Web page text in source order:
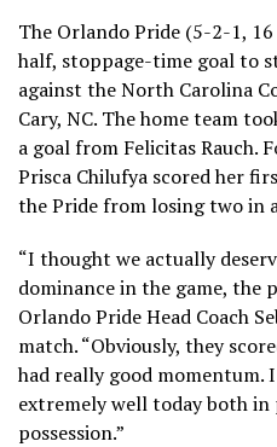
The Orlando Pride (5-2-1,
half, stoppage-time goal to
against the North Carolina
Cary, NC. The home team
a goal from Felicitas Rauch.
Prisca Chilufya scored her
the Pride from losing two in
“I thought we actually
dominance in the game, the
Orlando Pride Head Coach
match. “Obviously, they
had really good momentum.
extremely well today both in
possession.”